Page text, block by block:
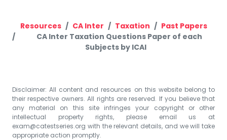
Resources CA Inter Taxation
Past Papers
CA Inter Taxation Questions Paper of each
Subjects by ICAI
Disclaimer: All content and resources on this website belong to
their respective owners. All rights are reserved. If you believe that
any material on this site infringes your copyright or other
intellectual property rights, please email us at
exam@catestseries.org with the relevant details, and we will take
appropriate action promptly.